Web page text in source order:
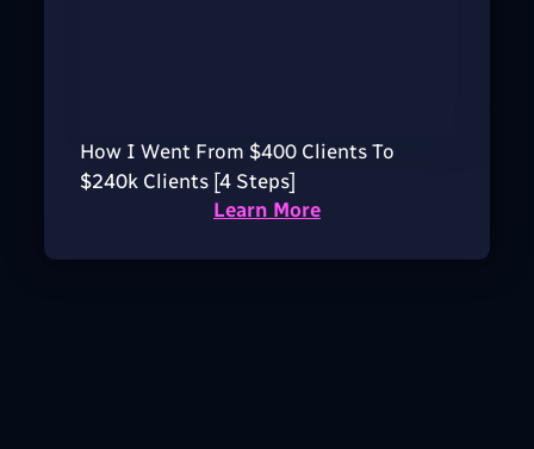
How I Went From $400 Clients To
$240k Clients [4 Steps]
Learn More